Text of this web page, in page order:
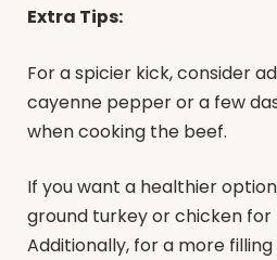
Extra Tips:
For a spicier kick, consider
cayenne pepper or a few
when cooking the beef.
If you want a healthier
ground turkey or chicken for
Additionally, for a more